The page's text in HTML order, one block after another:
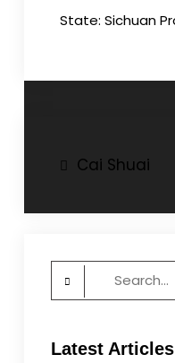
State: Sichuan
PostCai Shuai
Search
Latest Articles